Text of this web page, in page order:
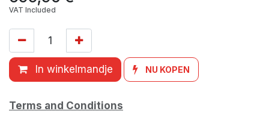
VAT Included
In winkelmandje NU KOPEN
Terms and Conditions